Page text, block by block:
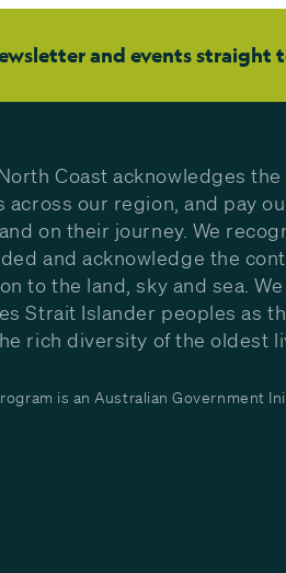
and events straight
Coast acknowledges
across our region, and pay
on their journey. We
and acknowledge the
to the land, sky and sea.
Strait Islander peoples as
rich diversity of the oldest
is an Australian Government